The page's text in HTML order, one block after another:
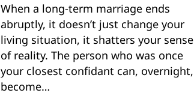
When a long-term marriage ends
abruptly, it doesn’t just change your
living situation, it shatters your sense
of reality. The person who was once
your closest confidant can, overnight,
become…